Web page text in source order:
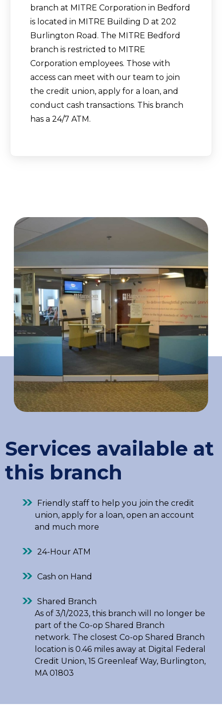
branch at MITRE Corporation in Bedford
is located in MITRE Building D at 202
Burlington Road. The MITRE Bedford
branch is restricted to MITRE
Corporation employees. Those with
access can meet with our team to join
the credit union, apply for a loan, and
conduct cash transactions. This branch
has a 24/7 ATM.
Services available at
this branch
Friendly staff to help you join the credit
union, apply for a loan, open an account
and much more
24-Hour ATM
Cash on Hand
Shared Branch
As of 3/1/2023, this branch will no longer be
part of the Co-op Shared Branch
network. The closest Co-op Shared Branch
location is 0.46 miles away at Digital Federal
Credit Union, 15 Greenleaf Way, Burlington,
MA 01803